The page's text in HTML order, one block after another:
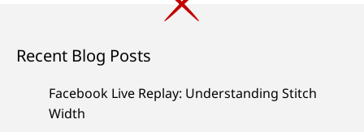
Recent Blog Posts
Facebook Live Replay: Understanding Stitch
Width